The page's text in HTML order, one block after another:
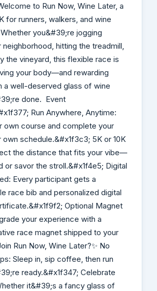
to Run Now, Wine Later, a
for runners, walkers, and wine
you&#39;re jogging
neighborhood, hitting the treadmill,
the vineyard, this flexible race is
your body—and rewarding
a well-deserved glass of wine
done. Event
Run Anywhere, Anytime:
own course and complete your
own schedule.&#x1f3c3; 5K or 10K
the distance that fits your vibe—
or savor the stroll.&#x1f4e5; Digital
Every participant gets a
race bib and personalized digital
Optional Magnet
your experience with a
race magnet shipped to your
Run Now, Wine Later?✨ No
Sleep in, sip coffee, then run
ready.&#x1f347; Celebrate
it&#39;s a fancy glass of